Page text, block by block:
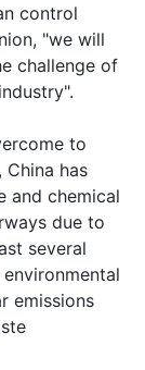
control
"we will
challenge of
to
has
and chemical
due to
several
emissions